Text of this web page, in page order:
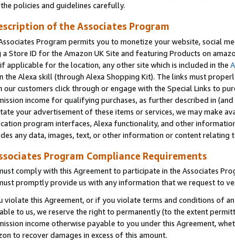
policies and guidelines carefully.
of the Associates Program
Program permits you to monetize your website, social
a Store ID for the Amazon UK Site and featuring Products on
applicable for the location, any other site which is included in the
the Alexa skill (through Alexa Shopping Kit). The links must
our customers click through or engage with the Special Links to
income for qualifying purchases, as further described in
your advertisement of these items or services, we may make
program interfaces, Alexa functionality, and other
any data, images, text, or other information or content
Program Compliance Requirements
comply with this Agreement to participate in the Associates
promptly provide us with any information that we request to
violate this Agreement, or if you violate terms and conditions of
to us, we reserve the right to permanently (to the extent
income otherwise payable to you under this Agreement,
to recover damages in excess of this amount.